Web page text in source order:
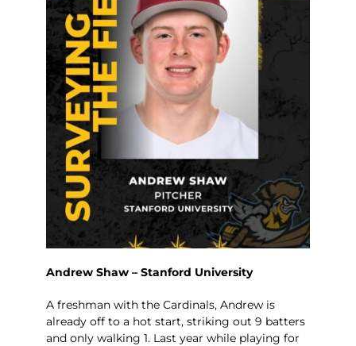
Andrew Shaw – Stanford University
A freshman with the Cardinals, Andrew is
already off to a hot start, striking out 9 batters
and only walking 1. Last year while playing for